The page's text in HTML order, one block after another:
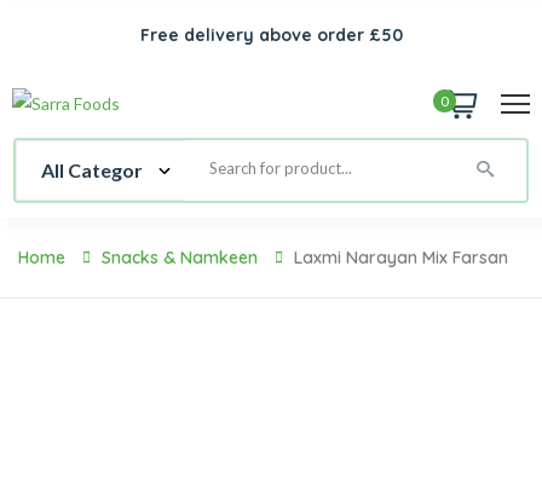
Free delivery above order £50
0
Home Snacks & Namkeen Laxmi Narayan Mix Farsan